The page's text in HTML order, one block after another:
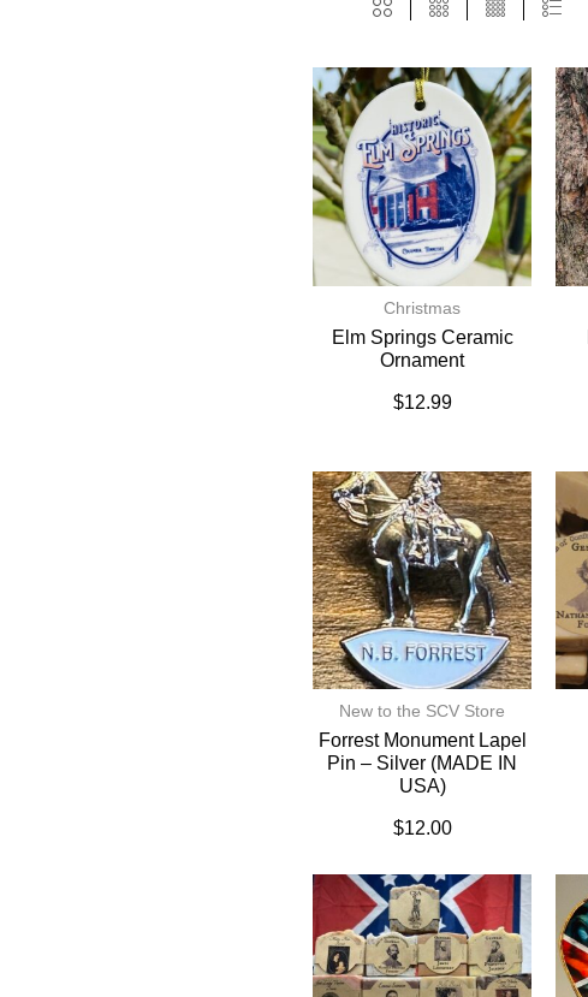
Christmas
Elm Springs Ceramic
Ornament
$12.99
New to the SCV Store
Forrest Monument Lapel
Pin – Silver (MADE IN
USA)
$12.00